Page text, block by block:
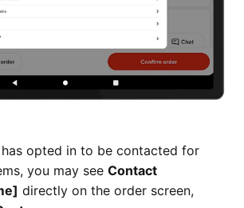
opted in to be contacted for
you may see Contact
directly on the order screen,